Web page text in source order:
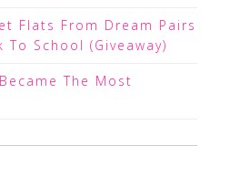
Flats From Dream Pairs
To School (Giveaway)
The Most